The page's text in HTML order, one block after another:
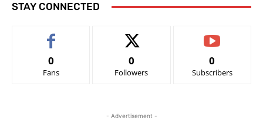
STAY CONNECTED
0
Fans
0
Followers
0
Subscribers
- Advertisement -